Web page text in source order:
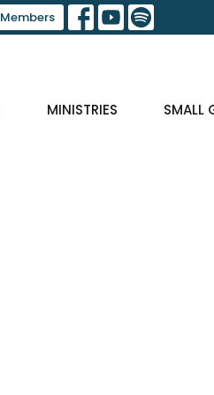
Members
MINISTRIES SMALL